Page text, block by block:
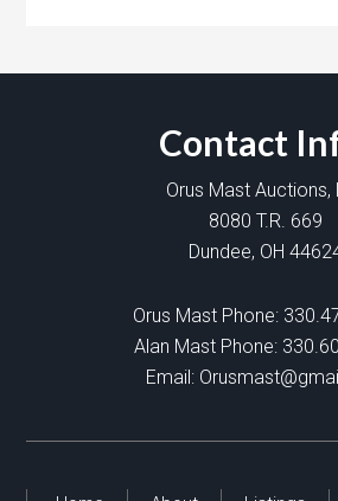
Contact
Orus Mast Auctions,
8080 T.R. 669
Dundee, OH
Orus Mast Phone:
Alan Mast Phone:
Email: